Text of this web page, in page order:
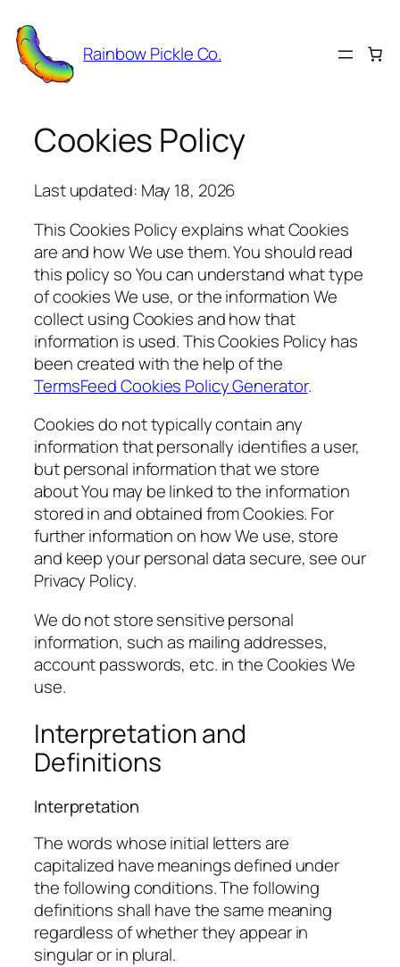
to
content
Rainbow Pickle Co.
Cookies Policy
Last updated: May 18, 2026
This Cookies Policy explains what Cookies
are and how We use them. You should read
this policy so You can understand what type
of cookies We use, or the information We
collect using Cookies and how that
information is used. This Cookies Policy has
been created with the help of the
TermsFeed Cookies Policy Generator.
Cookies do not typically contain any
information that personally identifies a user,
but personal information that we store
about You may be linked to the information
stored in and obtained from Cookies. For
further information on how We use, store
and keep your personal data secure, see our
Privacy Policy.
We do not store sensitive personal
information, such as mailing addresses,
account passwords, etc. in the Cookies We
use.
Interpretation and
Definitions
Interpretation
The words whose initial letters are
capitalized have meanings defined under
the following conditions. The following
definitions shall have the same meaning
regardless of whether they appear in
singular or in plural.